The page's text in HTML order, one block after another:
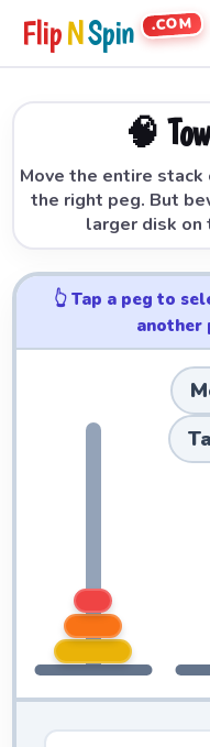
FlipNSpin .COM
🧠
Move the entire
the right peg. But
larger disk on
👆 Tap a peg to
another